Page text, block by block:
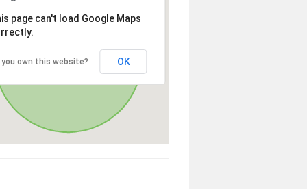
page can't load Google Maps
you own this website? OK